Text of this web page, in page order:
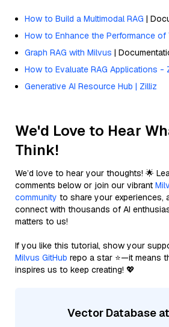
How to Build a Multimodal RAG |
How to Enhance the Performance of
Graph RAG with Milvus |
How to Evaluate RAG Applications -
Generative AI Resource Hub | Zilliz
We'd Love to Hear
Think!
We’d love to hear your thoughts! 🌟
comments below or join our vibrant
community to share your experiences,
connect with thousands of AI
matters to us!
If you like this tutorial, show your
Milvus GitHub repo a star ⭐—it means
inspires us to keep creating! 💖
Vector Database